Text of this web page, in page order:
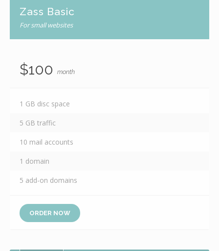
Zass Basic
For small websites
$100 month
1 GB disc space
5 GB traffic
10 mail accounts
1 domain
5 add-on domains
ORDER NOW